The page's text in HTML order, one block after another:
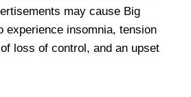
may cause Big
experience insomnia, tension
loss of control, and an upset